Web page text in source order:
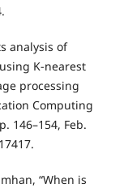
analysis of
K-nearest
processing
Computing
146–154, Feb.
“When is